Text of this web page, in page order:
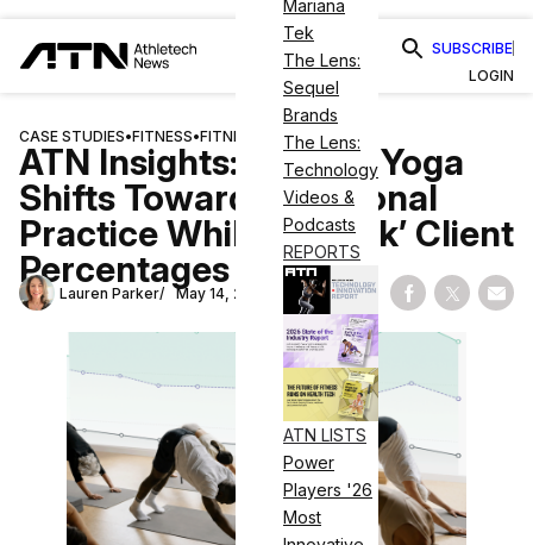
Mariana
Tek
The Lens:
Sequel
Brands
The Lens:
Technology
Videos &
Podcasts
REPORTS
ATN LISTS
Power
Players '26
Most
SUBSCRIBE
LOGIN
CASE STUDIES•FITNESS•FITNESS BUSINESS
ATN Insights: In April, Yoga
Shifts Toward Intentional
Practice While ‘At-Risk’ Client
Percentages Rise
Lauren Parker May 14, 2026 Share on
Share